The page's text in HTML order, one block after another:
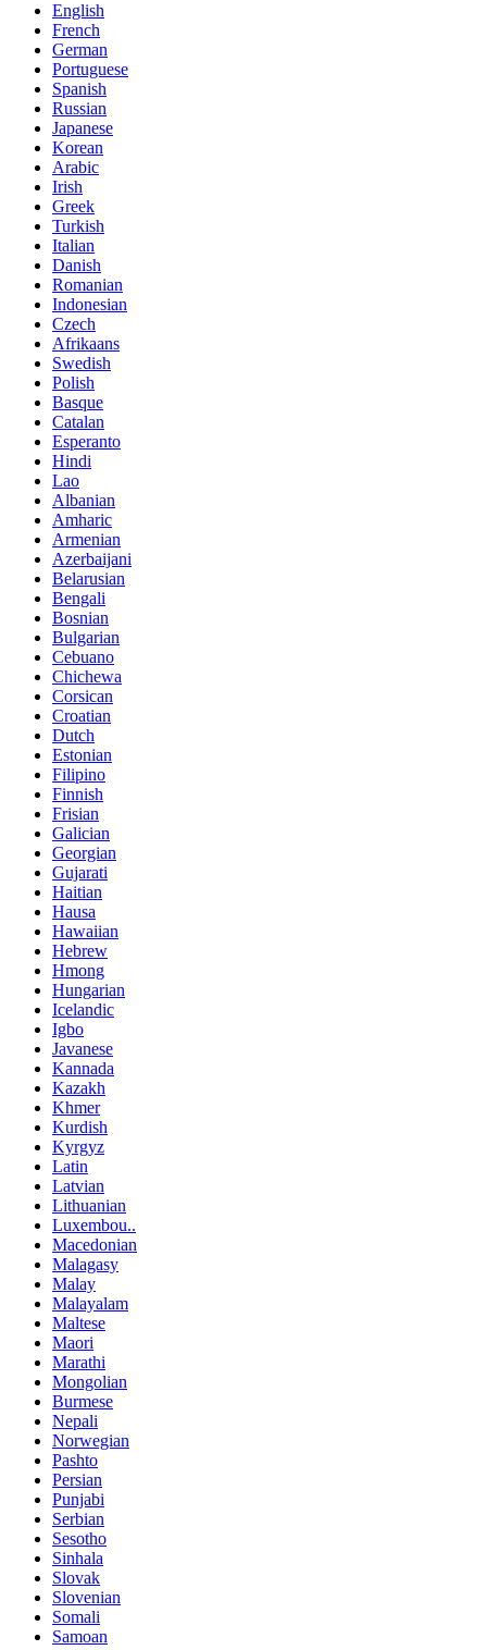
English
French
German
Portuguese
Spanish
Russian
Japanese
Korean
Arabic
Irish
Greek
Turkish
Italian
Danish
Romanian
Indonesian
Czech
Afrikaans
Swedish
Polish
Basque
Catalan
Esperanto
Hindi
Lao
Albanian
Amharic
Armenian
Azerbaijani
Belarusian
Bengali
Bosnian
Bulgarian
Cebuano
Chichewa
Corsican
Croatian
Dutch
Estonian
Filipino
Finnish
Frisian
Galician
Georgian
Gujarati
Haitian
Hausa
Hawaiian
Hebrew
Hmong
Hungarian
Icelandic
Igbo
Javanese
Kannada
Kazakh
Khmer
Kurdish
Kyrgyz
Latin
Latvian
Lithuanian
Luxembou..
Macedonian
Malagasy
Malay
Malayalam
Maltese
Maori
Marathi
Mongolian
Burmese
Nepali
Norwegian
Pashto
Persian
Punjabi
Serbian
Sesotho
Sinhala
Slovak
Slovenian
Somali
Samoan